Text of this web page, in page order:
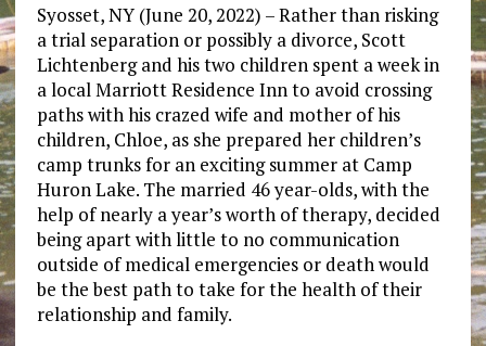
Syosset, NY (June 20, 2022) – Rather than risking
a trial separation or possibly a divorce, Scott
Lichtenberg and his two children spent a week in
a local Marriott Residence Inn to avoid crossing
paths with his crazed wife and mother of his
children, Chloe, as she prepared her children’s
camp trunks for an exciting summer at Camp
Huron Lake. The married 46 year-olds, with the
help of nearly a year’s worth of therapy, decided
being apart with little to no communication
outside of medical emergencies or death would
be the best path to take for the health of their
relationship and family.